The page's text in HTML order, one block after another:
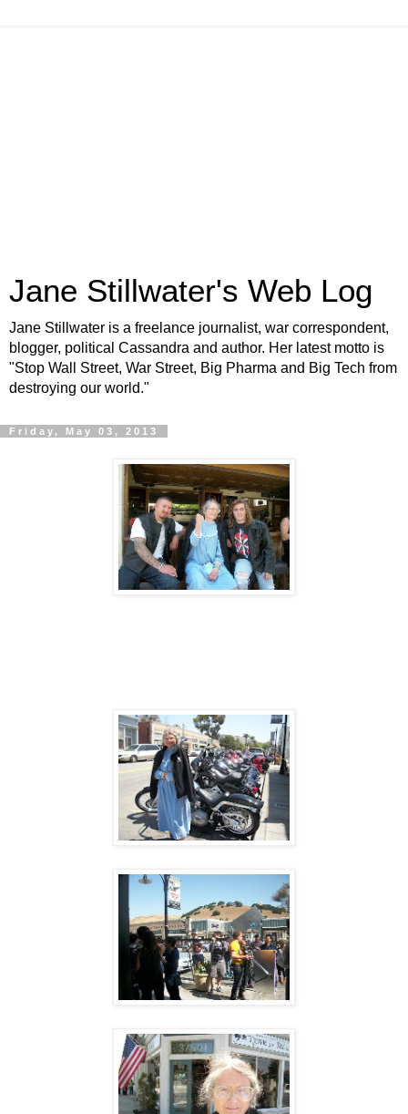
Jane Stillwater's Web Log
Jane Stillwater is a freelance journalist, war correspondent,
blogger, political Cassandra and author. Her latest motto is
"Stop Wall Street, War Street, Big Pharma and Big Tech from
destroying our world."
Friday, May 03, 2013